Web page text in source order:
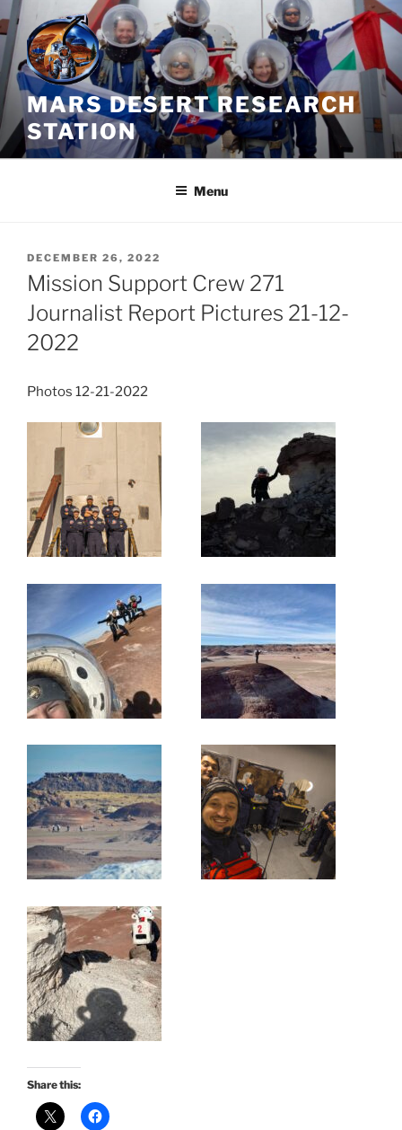
Skip
to
content
MARS DESERT RESEARCH
STATION
Menu
POSTED
ON
DECEMBER 26, 2022
Mission Support Crew 271
Journalist Report Pictures 21-12-
2022
Photos 12-21-2022
Share this: